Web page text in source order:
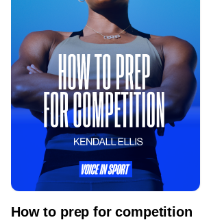
How to prep for competition